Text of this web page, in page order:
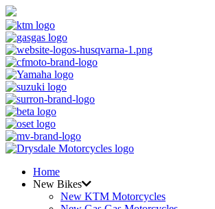
Home
New Bikes
New KTM Motorcycles